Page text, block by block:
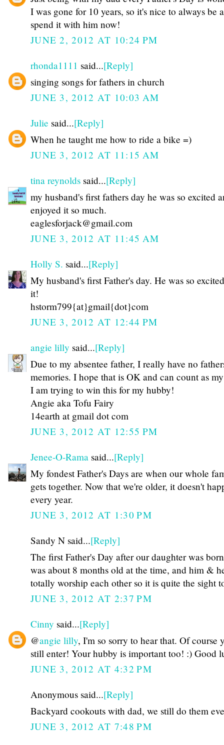
I was gone for 10 years, so it's nice to always be
spend it with him now!
JUNE 2, 2012 AT 10:24 PM
rhonda1111 said...[Reply]
singing songs for fathers in church
JUNE 3, 2012 AT 10:03 AM
Julie said...[Reply]
When he taught me how to ride a bike =)
JUNE 3, 2012 AT 11:15 AM
tina reynolds said...[Reply]
my husband's first fathers day he was so excited
enjoyed it so much.
eaglesforjack@gmail.com
JUNE 3, 2012 AT 11:45 AM
Holly S. said...[Reply]
My husband's first Father's day. He was so
it!
hstorm799{at}gmail{dot}com
JUNE 3, 2012 AT 12:44 PM
angie lilly said...[Reply]
Due to my absentee father, I really have no
memories. I hope that is OK and can count as
I am trying to win this for my hubby!
Angie aka Tofu Fairy
14earth at gmail dot com
JUNE 3, 2012 AT 12:55 PM
Jenee-O-Rama said...[Reply]
My fondest Father's Days are when our whole
gets together. Now that we're older, it doesn't
every year.
JUNE 3, 2012 AT 1:30 PM
Sandy N said...[Reply]
The first Father's Day after our daughter was
was about 8 months old at the time, and him &
totally worship each other so it is quite the sight
JUNE 3, 2012 AT 2:37 PM
Cinny said...[Reply]
@angie lilly, I'm so sorry to hear that. Of course
still enter! Your hubby is important too! :) Good
JUNE 3, 2012 AT 4:32 PM
Anonymous said...[Reply]
Backyard cookouts with dad, we still do them
JUNE 3, 2012 AT 7:48 PM